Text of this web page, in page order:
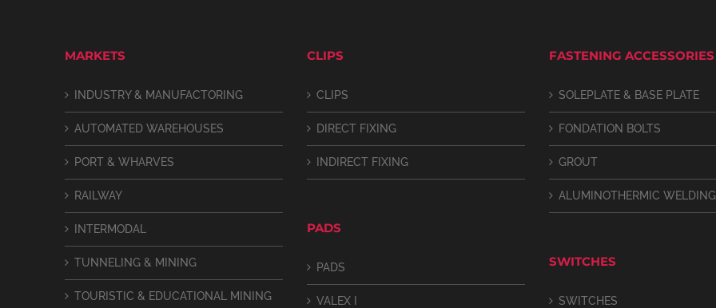
MARKETS
INDUSTRY & MANUFACTORING
AUTOMATED WAREHOUSES
PORT & WHARVES
RAILWAY
INTERMODAL
TUNNELING & MINING
TOURISTIC & EDUCATIONAL MINING
CLIPS
CLIPS
DIRECT FIXING
INDIRECT FIXING
PADS
PADS
VALEX I
FASTENING ACCESSORIES
SOLEPLATE & BASE PLATE
FONDATION BOLTS
GROUT
ALUMINOTHERMIC WELDING
SWITCHES
SWITCHES